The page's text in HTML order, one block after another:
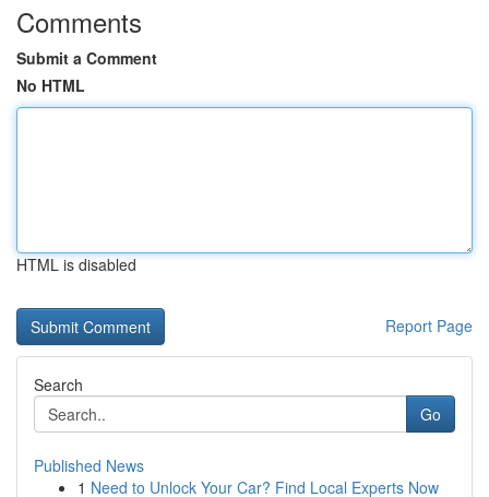
Comments
Submit a Comment
No HTML
HTML is disabled
Report Page
Search
Go
Published News
1 Need to Unlock Your Car? Find Local Experts Now